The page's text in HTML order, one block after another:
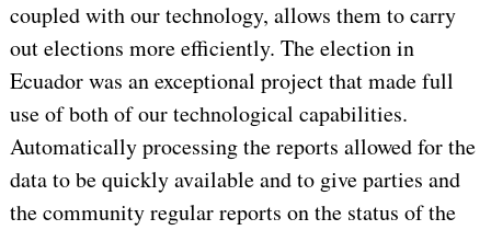
coupled with our technology, allows them to carry
out elections more efficiently. The election in
Ecuador was an exceptional project that made full
use of both of our technological capabilities.
Automatically processing the reports allowed for the
data to be quickly available and to give parties and
the community regular reports on the status of the